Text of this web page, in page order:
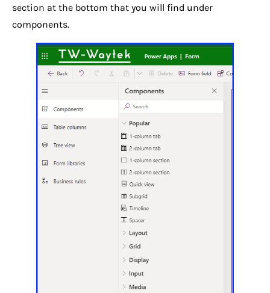
section at the bottom that you will find under
components.